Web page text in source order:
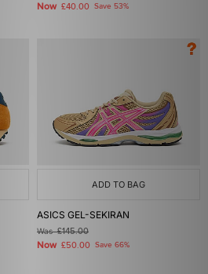
Now £40.00 Save 53%
ADD TO BAG
ASICS GEL-SEKIRAN
Was£145.00
Now £50.00 Save 66%